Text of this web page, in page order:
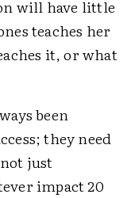
will have little
teaches her
it, or what
been
they need
just
impact 20